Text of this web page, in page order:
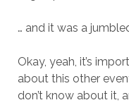
… and it was a
Okay, yeah, it’s
about this other
don’t know about it,